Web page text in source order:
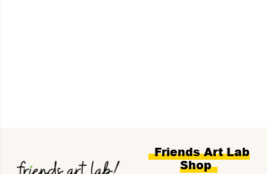
Footer
Friends Art Lab
Shop